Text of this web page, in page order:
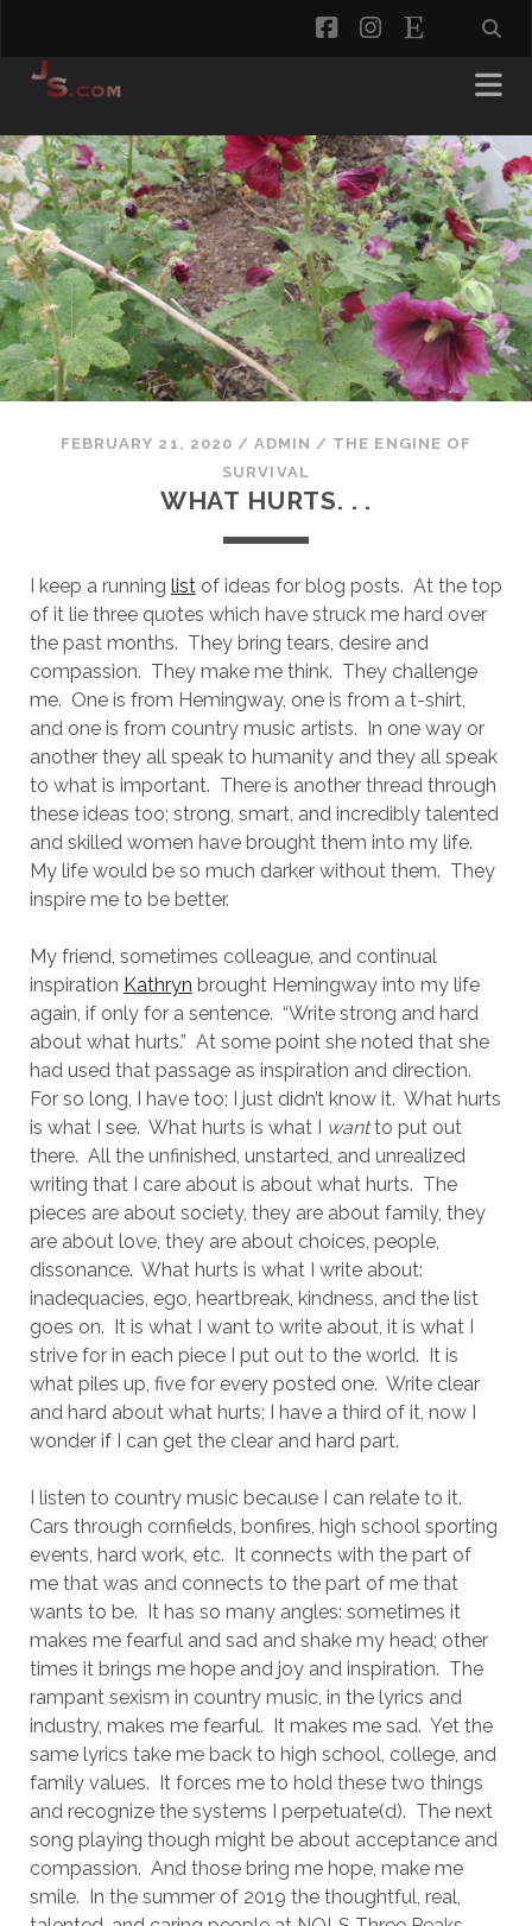
facebookinstagram
etsy
FEBRUARY 21, 2020 / ADMIN / THE ENGINE OF
SURVIVAL
WHAT HURTS. . .
I keep a running listof ideas for blog posts. At the top
of it lie three quotes which have struck me hard over
the past months. They bring tears, desire and
compassion. They make me think. They challenge
me. One is from Hemingway, one is from a t-shirt,
and one is from country music artists. In one way or
another they all speak to humanity and they all speak
to what is important. There is another thread through
these ideas too; strong, smart, and incredibly talented
and skilled women have brought them into my life.
My life would be so much darker without them. They
inspire me to be better.
My friend, sometimes colleague, and continual
inspiration Kathryn brought Hemingway into my life
again, if only for a sentence. “Write strong and hard
about what hurts.” At some point she noted that she
had used that passage as inspiration and direction.
For so long, I have too; I just didn’t know it. What hurts
is what I see. What hurts is what I wantto put out
there. All the unfinished, unstarted, and unrealized
writing that I care about is about what hurts. The
pieces are about society, they are about family, they
are about love, they are about choices, people,
dissonance. What hurts is what I write about:
inadequacies, ego, heartbreak, kindness, and the list
goes on. It is what I want to write about, it is what I
strive for in each piece I put out to the world. It is
what piles up, five for every posted one. Write clear
and hard about what hurts; I have a third of it, now I
wonder if I can get the clear and hard part.
I listen to country music because I can relate to it.
Cars through cornfields, bonfires, high school sporting
events, hard work, etc. It connects with the part of
me that was and connects to the part of me that
wants to be. It has so many angles: sometimes it
makes me fearful and sad and shake my head; other
times it brings me hope and joy and inspiration. The
rampant sexism in country music, in the lyrics and
industry, makes me fearful. It makes me sad. Yet the
same lyrics take me back to high school, college, and
family values. It forces me to hold these two things
and recognize the systems I perpetuate(d). The next
song playing though might be about acceptance and
compassion. And those bring me hope, make me
smile. In the summer of 2019 the thoughtful, real,